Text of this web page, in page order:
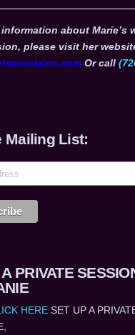
about Marie’s
please visit her
Or call
Mailing List:
PRIVATE
HERESET UP A